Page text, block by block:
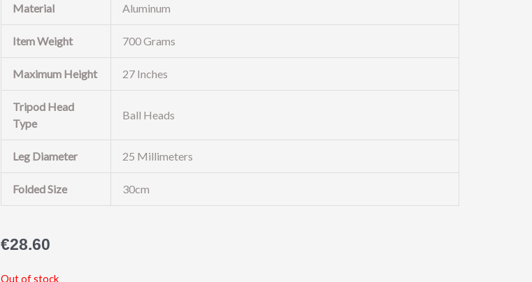
Material Aluminum
Item Weight 700 Grams
Maximum Height 27 Inches
Tripod Head
Type
Ball Heads
Leg Diameter 25 Millimeters
Folded Size 30cm
€28.60
Out of stock